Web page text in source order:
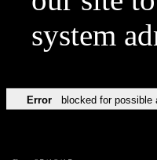
system
Error blocked for possible